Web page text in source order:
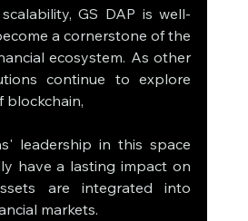
GS DAP is well-
a cornerstone of the
ecosystem. As other
continue to explore
blockchain,
leadership in this space
have a lasting impact on
are integrated into
markets.